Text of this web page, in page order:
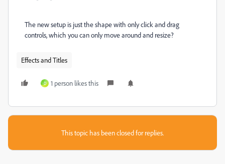
The new setup is just the shape with only click and drag
controls, which you can only move around and resize?
Effects and Titles
D 1 person likes this
This topic has been closed for replies.